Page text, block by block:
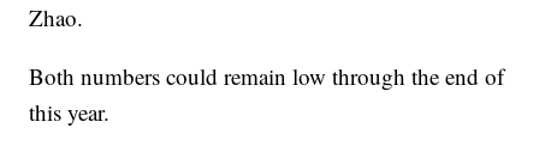
Zhao.
Both numbers could remain low through the end of
this year.